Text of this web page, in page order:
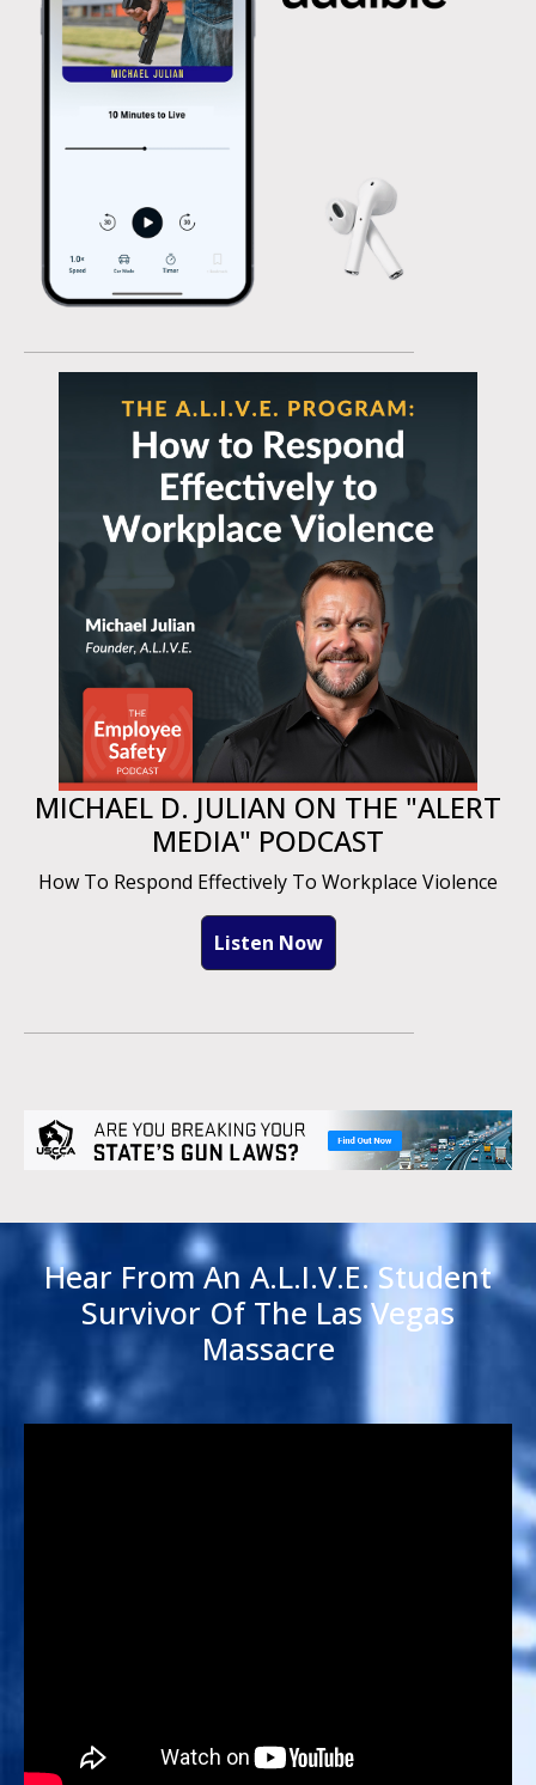
MICHAEL D. JULIAN ON THE "ALERT
MEDIA" PODCAST
How To Respond Effectively To Workplace Violence
Listen Now
Hear From An A.L.I.V.E. Student
Survivor Of The Las Vegas
Massacre